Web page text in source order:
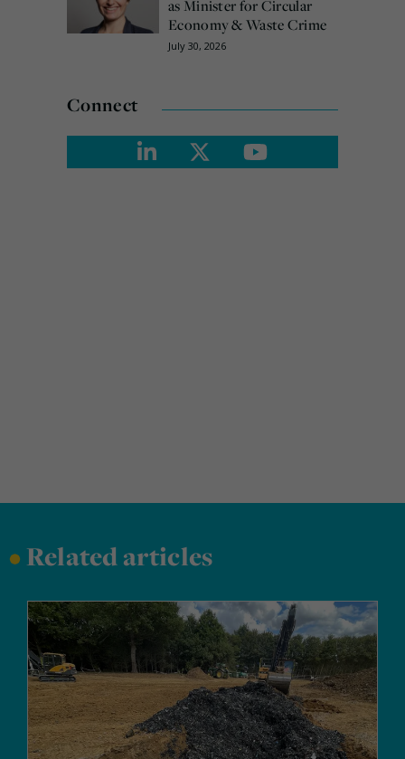
as Minister for Circular
Economy & Waste Crime
July 30, 2026
Connect
•Related articles